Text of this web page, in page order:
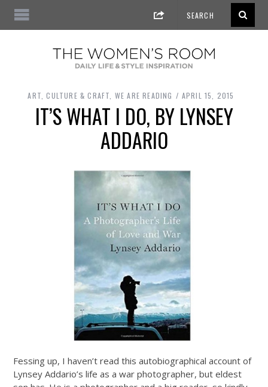
ART, CULTURE & CRAFT WE ARE READING APRIL 15, 2015
IT’S WHAT I DO, BY LYNSEY
ADDARIO
Fessing up, I haven’t read this autobiographical account of
Lynsey Addario’s life as a war photographer, but eldest